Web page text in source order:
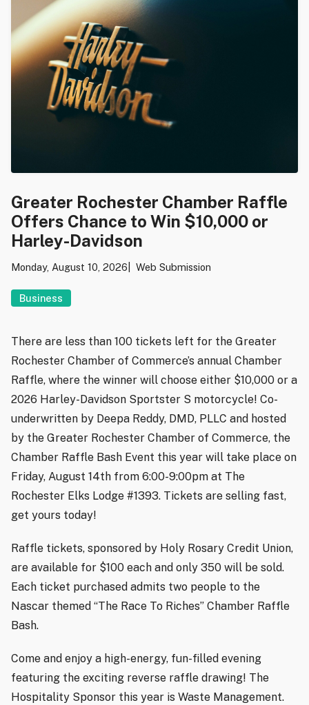
Greater Rochester Chamber Raffle
Offers Chance to Win $10,000 or
Harley-Davidson
Monday, August 10, 2026 Web Submission
Business
There are less than 100 tickets left for the Greater
Rochester Chamber of Commerce’s annual Chamber
Raffle, where the winner will choose either $10,000 or a
2026 Harley-Davidson Sportster S motorcycle! Co-
underwritten by Deepa Reddy, DMD, PLLC and hosted
by the Greater Rochester Chamber of Commerce, the
Chamber Raffle Bash Event this year will take place on
Friday, August 14th from 6:00-9:00pm at The
Rochester Elks Lodge #1393. Tickets are selling fast,
get yours today!
Raffle tickets, sponsored by Holy Rosary Credit Union,
are available for $100 each and only 350 will be sold.
Each ticket purchased admits two people to the
Nascar themed “The Race To Riches” Chamber Raffle
Bash.
Come and enjoy a high-energy, fun-filled evening
featuring the exciting reverse raffle drawing! The
Hospitality Sponsor this year is Waste Management.